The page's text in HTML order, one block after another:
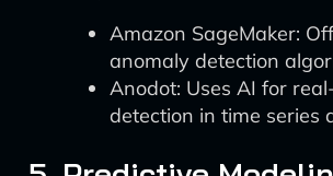
Amazon SageMaker:
anomaly detection
Anodot: Uses AI for
detection in time series